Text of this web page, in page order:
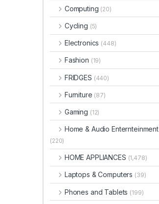
Computing (20)
Cycling (5)
Electronics (448)
Fashion (19)
FRIDGES (440)
Furniture (87)
Gaming (12)
Home & Audio Enternteinment
(220)
HOME APPLIANCES (1,478)
Laptops & Computers (39)
Phones and Tablets (199)